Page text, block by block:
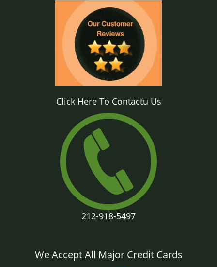
Click Here To Contactu Us
212-918-5497
We Accept All Major Credit Cards